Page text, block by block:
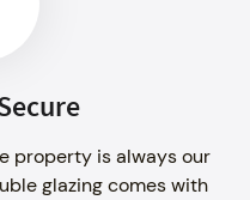
property is always our
glazing comes with